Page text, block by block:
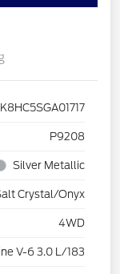
P9208
Silver Metallic
Crystal/Onyx
4WD
V-6 3.0 L/183